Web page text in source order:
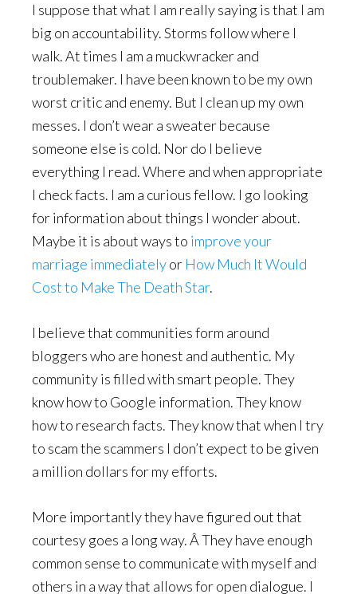
I suppose that what I am really saying is that I am
big on accountability. Storms follow where I
walk. At times I am a muckwracker and
troublemaker. I have been known to be my own
worst critic and enemy. But I clean up my own
messes. I don’t wear a sweater because
someone else is cold. Nor do I believe
everything I read. Where and when appropriate
I check facts. I am a curious fellow. I go looking
for information about things I wonder about.
Maybe it is about ways to improve your
marriage immediatelyor How Much It Would
Cost to Make The Death Star.
I believe that communities form around
bloggers who are honest and authentic. My
community is filled with smart people. They
know how to Google information. They know
how to research facts. They know that when I try
to scam the scammers I don’t expect to be given
a million dollars for my efforts.
More importantly they have figured out that
courtesy goes a long way. Â They have enough
common sense to communicate with myself and
others in a way that allows for open dialogue. I